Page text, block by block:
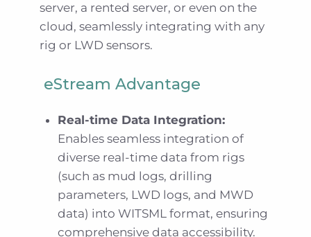
server, a rented server, or even on the
cloud, seamlessly integrating with any
rig or LWD sensors.
eStream Advantage
Real-time Data Integration:
Enables seamless integration of
diverse real-time data from rigs
(such as mud logs, drilling
parameters, LWD logs, and MWD
data) into WITSML format, ensuring
comprehensive data accessibility.